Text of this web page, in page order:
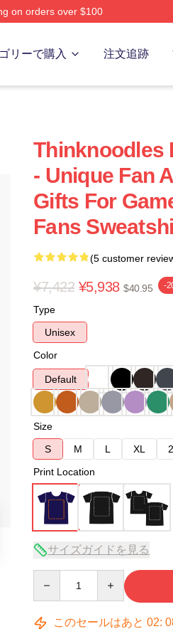
on orders over $100
リーで購入 注文追跡
Thinknoodles
- Unique Fan
Gifts For
Fans
(5 customer
¥7,422 ¥5,938 $40.95 -
Type
Unisex
Color
Default
Size
S
M L XL
Print Location
サイズガイドを見る
このセールはあと 02: